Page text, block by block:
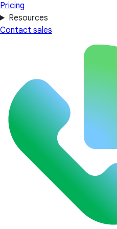
Pricing
Resources
Contact sales